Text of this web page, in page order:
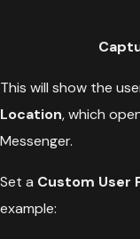
This will show the
Location, which
Messenger.
Set a Custom User
example: